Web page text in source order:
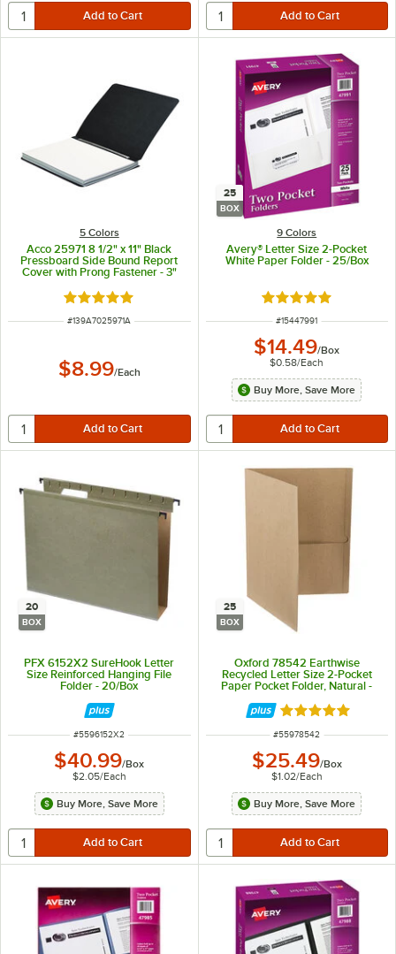
5 Colors
Acco 25971 8 1/2" x 11" Black
Pressboard Side Bound Report
Cover with Prong Fastener - 3"
Rated 5 out of 5 stars
ITEM NUMBER
#139A7025971A
$8.99/Each
25
BOX
9 Colors
Avery® Letter Size 2-Pocket
White Paper Folder - 25/Box
Rated 5 out of 5
ITEM NUMBER
#15447991
$14.49/Box
$0.58/Each
Buy More, Save More
20
BOX
PFX 6152X2 SureHook Letter
Size Reinforced Hanging File
Folder - 20/Box
ITEM NUMBER
#5596152X2
$40.99/Box
$2.05/Each
Buy More, Save More
25
BOX
Oxford 78542 Earthwise
Recycled Letter Size 2-Pocket
Paper Pocket Folder, Natural -
Rated 5 out of 5
ITEM NUMBER
#55978542
$25.49/Box
$1.02/Each
Buy More, Save More